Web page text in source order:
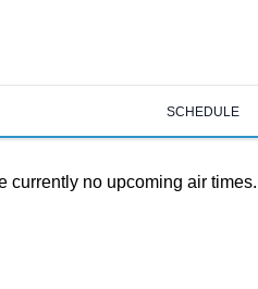
SCHEDULE
currently no upcoming air times.